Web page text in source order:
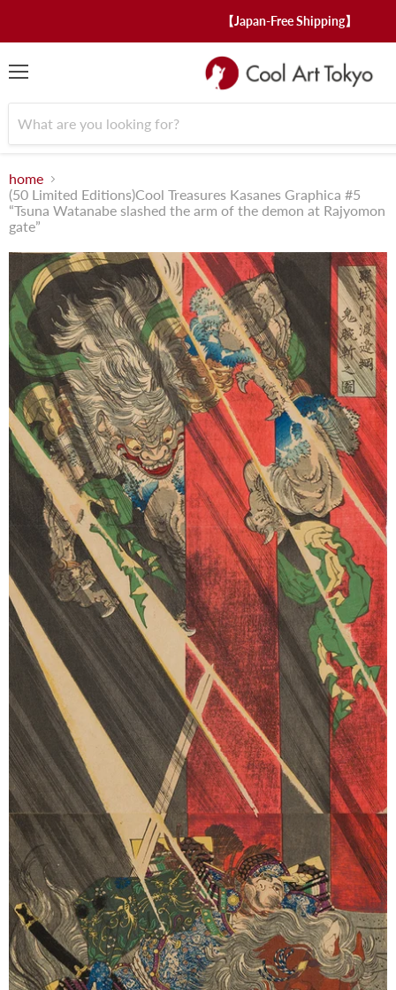
【Japan-Free Shipping】
home
(50 Limited Editions)Cool Treasures Kasanes Graphica #5
“Tsuna Watanabe slashed the arm of the demon at Rajyomon
gate”